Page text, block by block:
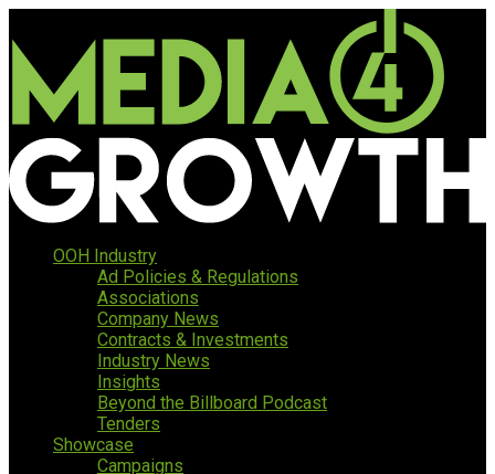
OOH Industry
Ad Policies & Regulations
Associations
Company News
Contracts & Investments
Industry News
Insights
Beyond the Billboard Podcast
Tenders
Showcase
Campaigns